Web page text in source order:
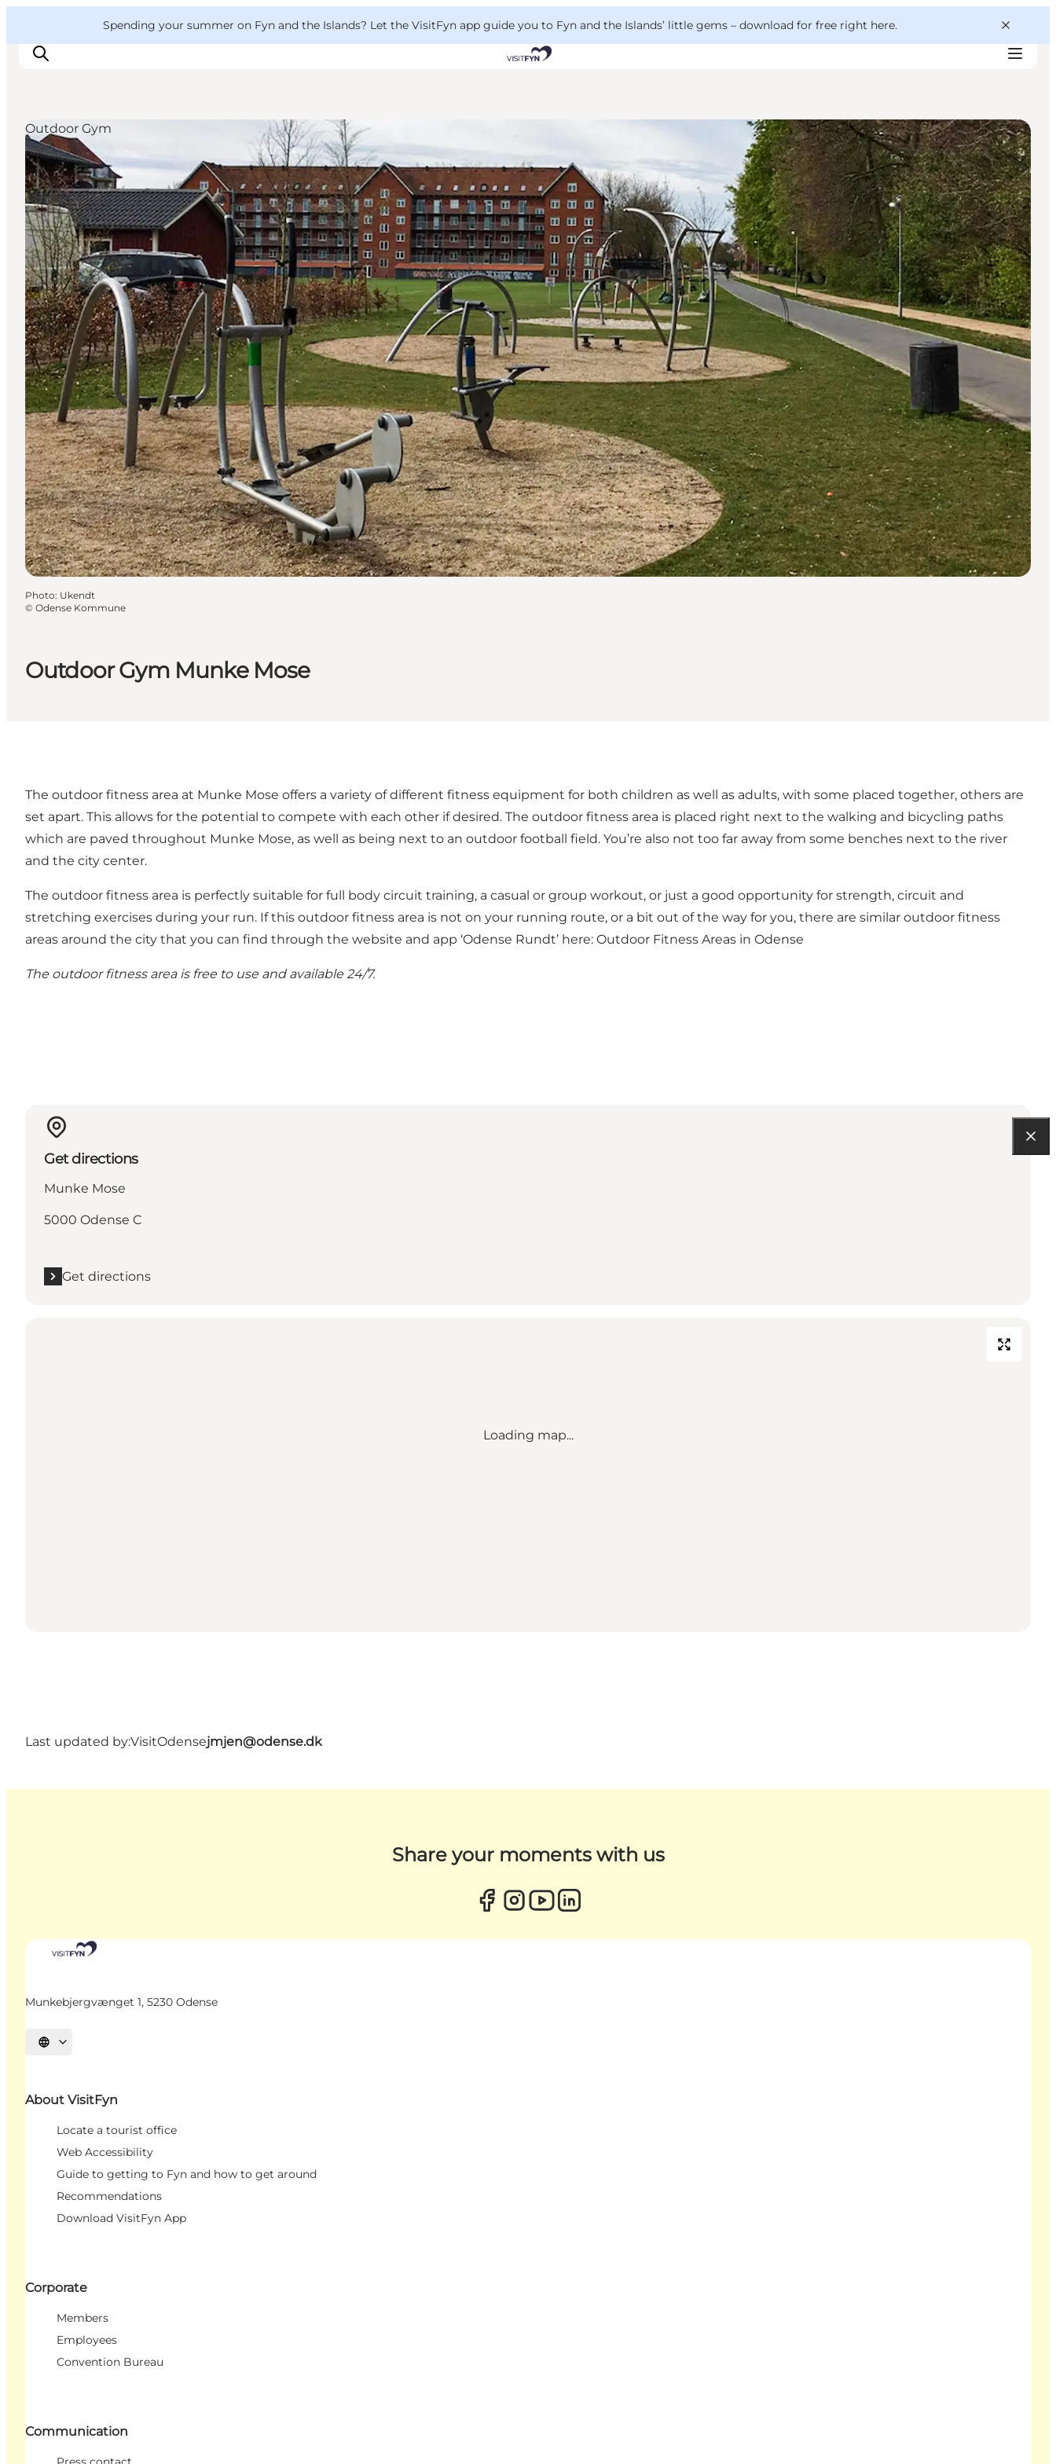
Spending your summer on Fyn and the Islands? Let the VisitFyn app guide you to Fyn and the Islands’ little gems – download for free right here.
Things to do
Outdoor and bike
Where to eat
Where to stay
Outdoor Gym Munke Mose
Outdoor Gym
Photo: Ukendt
© Odense Kommune
The outdoor fitness area at Munke Mose offers a variety of different fitness equipment for both children as well as adults, with some placed together, others are
set apart. This allows for the potential to compete with each other if desired. The outdoor fitness area is placed right next to the walking and bicycling paths
which are paved throughout Munke Mose, as well as being next to an outdoor football field. You’re also not too far away from some benches next to the river
and the city center.
The outdoor fitness area is perfectly suitable for full body circuit training, a casual or group workout, or just a good opportunity for strength, circuit and
stretching exercises during your run. If this outdoor fitness area is not on your running route, or a bit out of the way for you, there are similar outdoor fitness
areas around the city that you can find through the website and app ‘Odense Rundt’ here: Outdoor Fitness Areas in Odense
The outdoor fitness area is free to use and available 24/7.
Get directions
Munke Mose
5000 Odense C
Get directions
Loading map...
Last updated by:VisitOdensejmjen@odense.dk
Share your moments with us
Munkebjergvænget 1, 5230 Odense
Select language
About VisitFyn
Locate a tourist office
Web Accessibility
Guide to getting to Fyn and how to get around
Recommendations
Download VisitFyn App
Corporate
Members
Employees
Convention Bureau
Communication